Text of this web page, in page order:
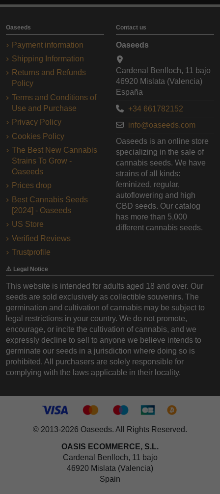
Oaseeds
Payment information
Shipping Information
Returns and Refunds
Policy
Terms and Conditions of
Use and Purchase
Privacy Policy
Cookies Policy
The Best New Cannabis
Strains To Grow -
Oaseeds
Prices drop
Best Cannabis Seeds
[2024] - Oaseeds
US Store
Verified Reviews
Trustprofile
Contact us
Oaseeds
Cardenal Benlloch, 11 bajo
46920 Mislata (Valencia)
España
+34 661782152
info@oaseeds.com
Oaseeds is an online store
specializing in the sale of
cannabis seeds. We have
strains of all kinds:
feminized, regular,
autoflowering and high
CBD seeds. Our catalog
has more than 5,000
different cannabis seeds.
⚠️ Legal Notice
This website is intended for adults aged 18 and over. Our
seeds are sold exclusively as collectible souvenirs. The
germination and cultivation of cannabis may be subject to
legal restrictions in your country. We do not promote,
encourage, or incite the cultivation of cannabis, and we
expressly decline to sell to anyone we believe intends to
germinate our seeds in a jurisdiction where doing so is
prohibited. All purchasers are solely responsible for
complying with the laws applicable in their locality.
© 2013-2026 Oaseeds. All Rights Reserved.
OASIS ECOMMERCE, S.L.
Cardenal Benlloch, 11 bajo
46920 Mislata (Valencia)
Spain